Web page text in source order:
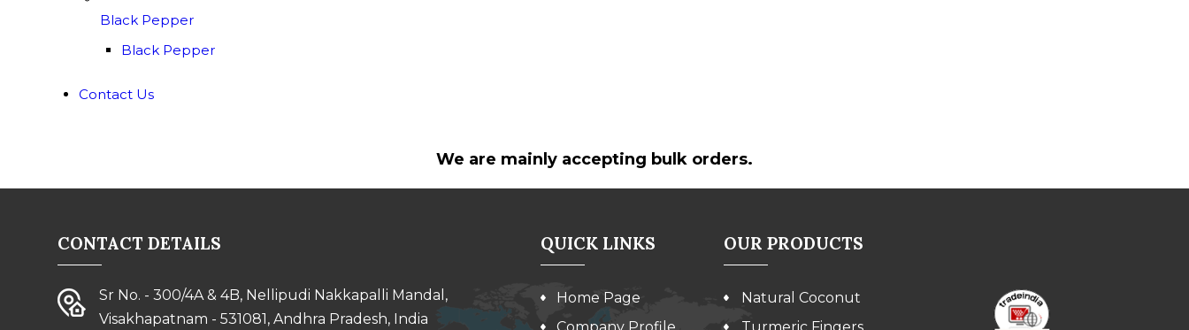
Black Pepper
Black Pepper
Contact Us
We are mainly accepting bulk orders.
CONTACT DETAILS
Sr No. - 300/4A & 4B, Nellipudi Nakkapalli Mandal,
Visakhapatnam - 531081, Andhra Pradesh, India
QUICK LINKS
Home Page
OUR PRODUCTS
Natural Coconut